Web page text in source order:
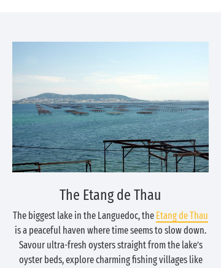
The Etang de Thau
The biggest lake in the Languedoc, the Etang de Thau
is a peaceful haven where time seems to slow down.
Savour ultra-fresh oysters straight from the lake’s
oyster beds, explore charming fishing villages like